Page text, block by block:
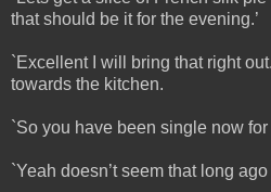
that should be it for the evening.’
`Excellent I will bring that right
towards the kitchen.
`So you have been single now for
`Yeah doesn’t seem that long ago